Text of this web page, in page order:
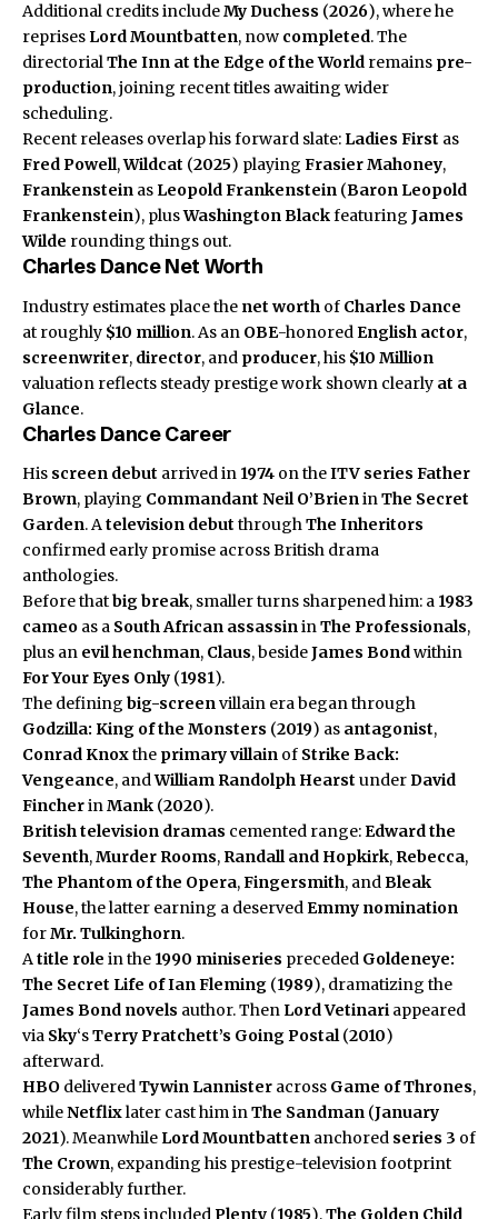
Additional credits includeMy Duchess (2026), where he
reprises Lord Mountbatten, now completed. The
directorialThe Inn at the Edge of the World remains pre-
production, joining recent titles awaiting wider
scheduling.
Recent releases overlap his forward slate: Ladies First as
Fred Powell,Wildcat (2025) playing Frasier Mahoney,
Frankenstein as Leopold Frankenstein (Baron Leopold
Frankenstein), plusWashington Blackfeaturing James
Wilde rounding things out.
Charles Dance Net Worth
Industry estimates place the net worth of Charles Dance
at roughly $10 million. As an OBE-honoredEnglish actor,
screenwriter, director, and producer, his $10 Million
valuation reflects steady prestige work shown clearly at a
Glance.
Charles Dance Career
His screen debut arrived in 1974 on theITV series Father
Brown, playing Commandant Neil O’BrieninThe Secret
Garden. Atelevision debut throughThe Inheritors
confirmed early promise across British drama
anthologies.
Before thatbig break, smaller turns sharpened him: a 1983
cameo as a South African assassininThe Professionals,
plus an evil henchman, Claus, besideJames Bondwithin
For Your Eyes Only (1981).
The defining big-screenvillain era began through
Godzilla: King of the Monsters (2019) as antagonist,
Conrad Knoxthe primary villain of Strike Back:
Vengeance, andWilliam Randolph Hearst underDavid
FincherinMank (2020).
British television dramas cemented range:Edward the
Seventh,Murder Rooms, Randall and Hopkirk, Rebecca,
The Phantom of the Opera,Fingersmith, andBleak
House, the latter earning a deservedEmmy nomination
forMr. Tulkinghorn.
Atitle role in the 1990 miniseries preceded Goldeneye:
The Secret Life of Ian Fleming (1989), dramatizing the
James Bond novels author. Then Lord Vetinari appeared
via Sky‘sTerry Pratchett’s Going Postal(2010)
afterward.
HBO deliveredTywin Lannister across Game of Thrones,
whileNetflixlater cast him inThe Sandman (January
2021). Meanwhile Lord Mountbatten anchored series 3 of
The Crown, expanding his prestige-television footprint
considerably further.
Early film steps included Plenty (1985),The Golden Child